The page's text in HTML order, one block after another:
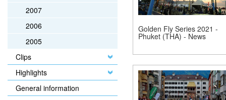
2007
2006
2005
Clips
Highlights
General information
Golden Fly Series 2021 -
Phuket (THA) - News